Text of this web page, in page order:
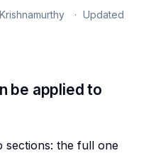
Updated
be applied to
sections: the full one